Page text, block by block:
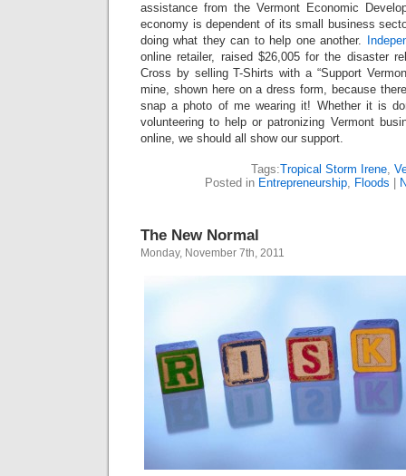
assistance from the Vermont Economic
economy is dependent of its small business
doing what they can to help one another.
online retailer, raised $26,005 for the disaster
Cross by selling T-Shirts with a “Support
mine, shown here on a dress form, because
snap a photo of me wearing it! Whether it is
volunteering to help or patronizing Vermont
online, we should all show our support.
Tags:Tropical Storm Irene,
Posted in Entrepreneurship, Floods
The New Normal
Monday, November 7th, 2011